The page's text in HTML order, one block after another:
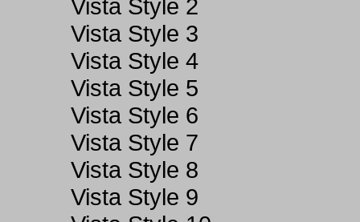
Vista Style 2
Vista Style 3
Vista Style 4
Vista Style 5
Vista Style 6
Vista Style 7
Vista Style 8
Vista Style 9